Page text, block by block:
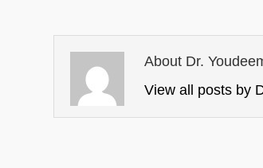
About Dr.
View all posts by